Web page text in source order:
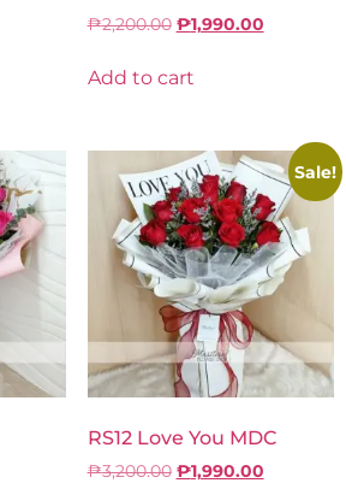
₱2,200.00 ₱1,990.00
Add to cart
Sale!
RS12 Love You MDC
₱3,200.00 ₱1,990.00